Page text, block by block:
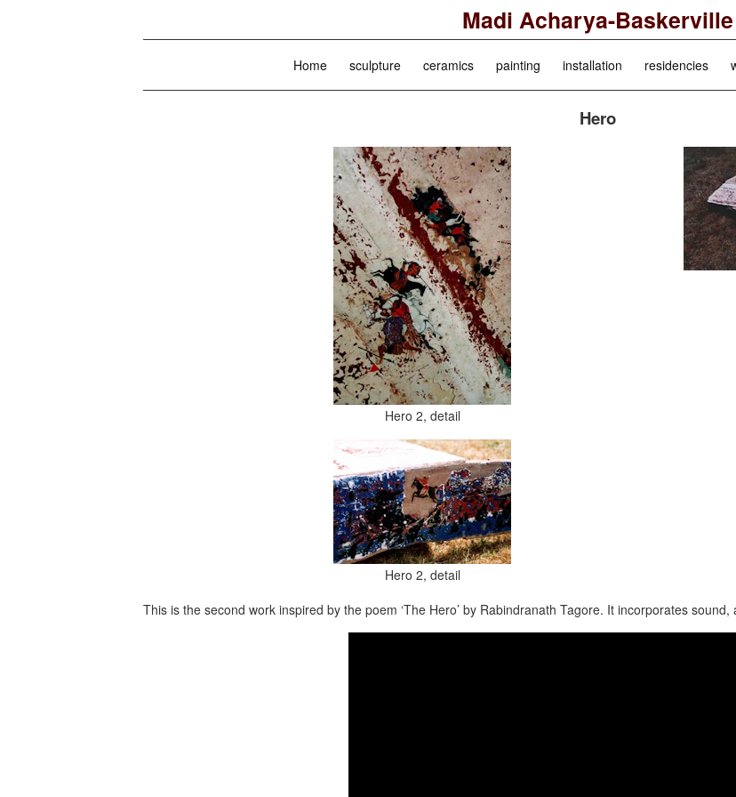
Madi Acharya-Baskerville
Home sculpture ceramics painting installation residencies
Hero
Hero 2, detail
Hero 2, detail
This is the second work inspired by the poem ‘The Hero’ by Rabindranath Tagore. It incorporates